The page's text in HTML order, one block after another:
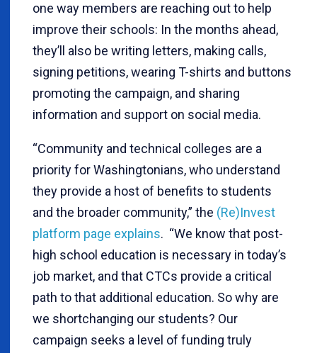
one way members are reaching out to help
improve their schools: In the months ahead,
they’ll also be writing letters, making calls,
signing petitions, wearing T-shirts and buttons
promoting the campaign, and sharing
information and support on social media.
“Community and technical colleges are a
priority for Washingtonians, who understand
they provide a host of benefits to students
and the broader community,” the (Re)Invest
platform page explains. “We know that post-
high school education is necessary in today’s
job market, and that CTCs provide a critical
path to that additional education. So why are
we shortchanging our students? Our
campaign seeks a level of funding truly